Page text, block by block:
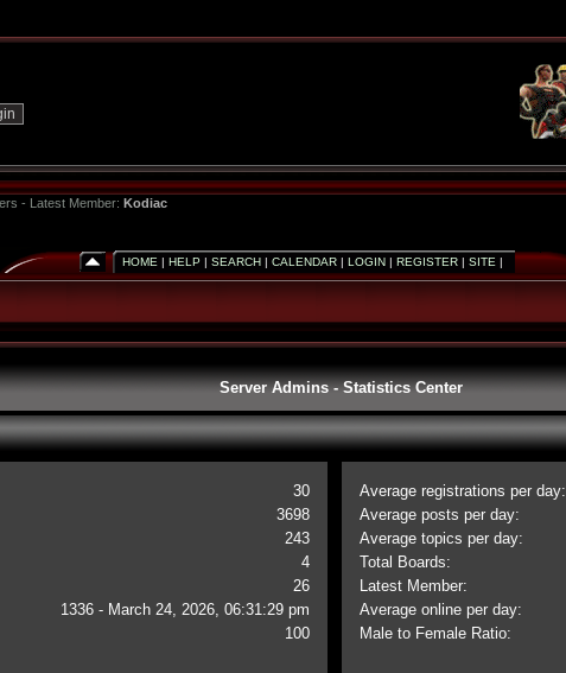
- Latest Member: Kodiac
HOME | HELP | SEARCH| CALENDAR| LOGIN| REGISTER| SITE |
Server Admins - Statistics Center
30
3698
243
4
26
1336 - March 24, 2026, 06:31:29 pm
100
Average registrations per day:
Average posts per day:
Average topics per day:
Total Boards:
Latest Member:
Average online per day:
Male to Female Ratio: